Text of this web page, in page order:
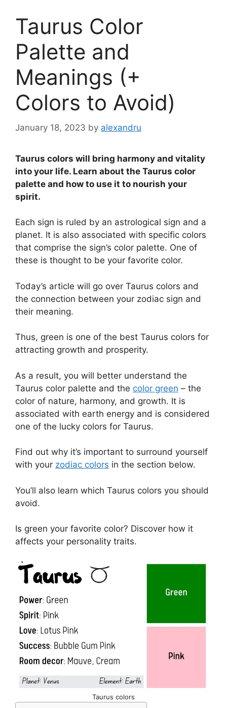
Taurus Color
Palette and
Meanings (+
Colors to Avoid)
January 18, 2023 by alexandru
Taurus colors will bring harmony and vitality
into your life. Learn about the Taurus color
palette and how to use it to nourish your
spirit.
Each sign is ruled by an astrological sign and a
planet. It is also associated with specific colors
that comprise the sign’s color palette. One of
these is thought to be your favorite color.
Today’s article will go over Taurus colors and
the connection between your zodiac sign and
their meaning.
Thus, green is one of the best Taurus colors for
attracting growth and prosperity.
As a result, you will better understand the
Taurus color palette and the color green – the
color of nature, harmony, and growth. It is
associated with earth energy and is considered
one of the lucky colors for Taurus.
Find out why it’s important to surround yourself
with your zodiac colors in the section below.
You’ll also learn which Taurus colors you should
avoid.
Is green your favorite color? Discover how it
affects your personality traits.
Taurus colors